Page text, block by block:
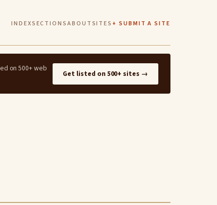
INDEXSECTIONSABOUTSITES + SUBMIT A SITE
on 500+ web
Get listed on 500+ sites →